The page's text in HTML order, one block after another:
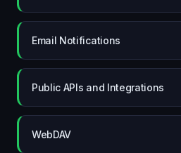
Email Notifications
Public APIs and Integrations
WebDAV